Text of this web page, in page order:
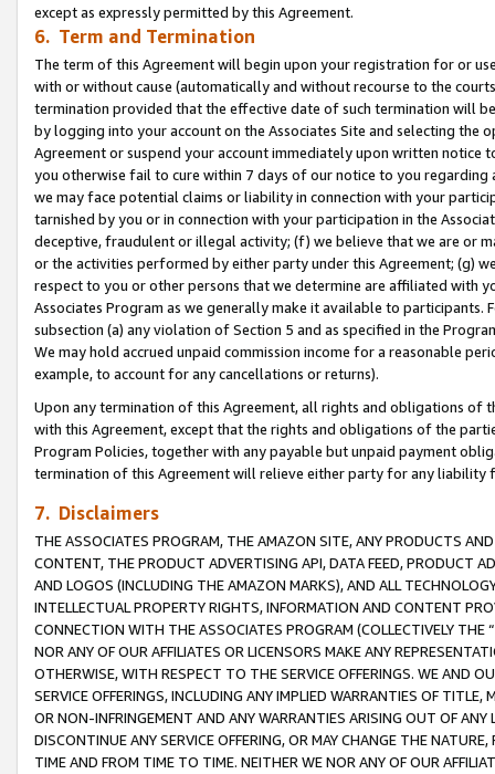
except as expressly permitted by this Agreement.
6. Term and Termination
The term of this Agreement will begin upon your registration for or
with or without cause (automatically and without recourse to the
termination provided that the effective date of such termination will
by logging into your account on the Associates Site and selecting the
Agreement or suspend your account immediately upon written
you otherwise fail to cure within 7 days of our notice to you
we may face potential claims or liability in connection with your
tarnished by you or in connection with your participation in the
deceptive, fraudulent or illegal activity; (f) we believe that we are or
or the activities performed by either party under this Agreement; (g)
respect to you or other persons that we determine are affiliated with
Associates Program as we generally make it available to
subsection (a) any violation of Section 5 and as specified in the
We may hold accrued unpaid commission income for a reasonable
example, to account for any cancellations or returns).
Upon any termination of this Agreement, all rights and obligations of
with this Agreement, except that the rights and obligations of the
Program Policies, together with any payable but unpaid payment
termination of this Agreement will relieve either party for any
7. Disclaimers
THE ASSOCIATES PROGRAM, THE AMAZON SITE, ANY PRODUCTS
CONTENT, THE PRODUCT ADVERTISING API, DATA FEED, PRODUCT
AND LOGOS (INCLUDING THE AMAZON MARKS), AND ALL
INTELLECTUAL PROPERTY RIGHTS, INFORMATION AND CONTENT
CONNECTION WITH THE ASSOCIATES PROGRAM (COLLECTIVELY THE “
NOR ANY OF OUR AFFILIATES OR LICENSORS MAKE ANY
OTHERWISE, WITH RESPECT TO THE SERVICE OFFERINGS. WE AND
SERVICE OFFERINGS, INCLUDING ANY IMPLIED WARRANTIES OF
OR NON-INFRINGEMENT AND ANY WARRANTIES ARISING OUT OF ANY
DISCONTINUE ANY SERVICE OFFERING, OR MAY CHANGE THE
TIME AND FROM TIME TO TIME. NEITHER WE NOR ANY OF OUR